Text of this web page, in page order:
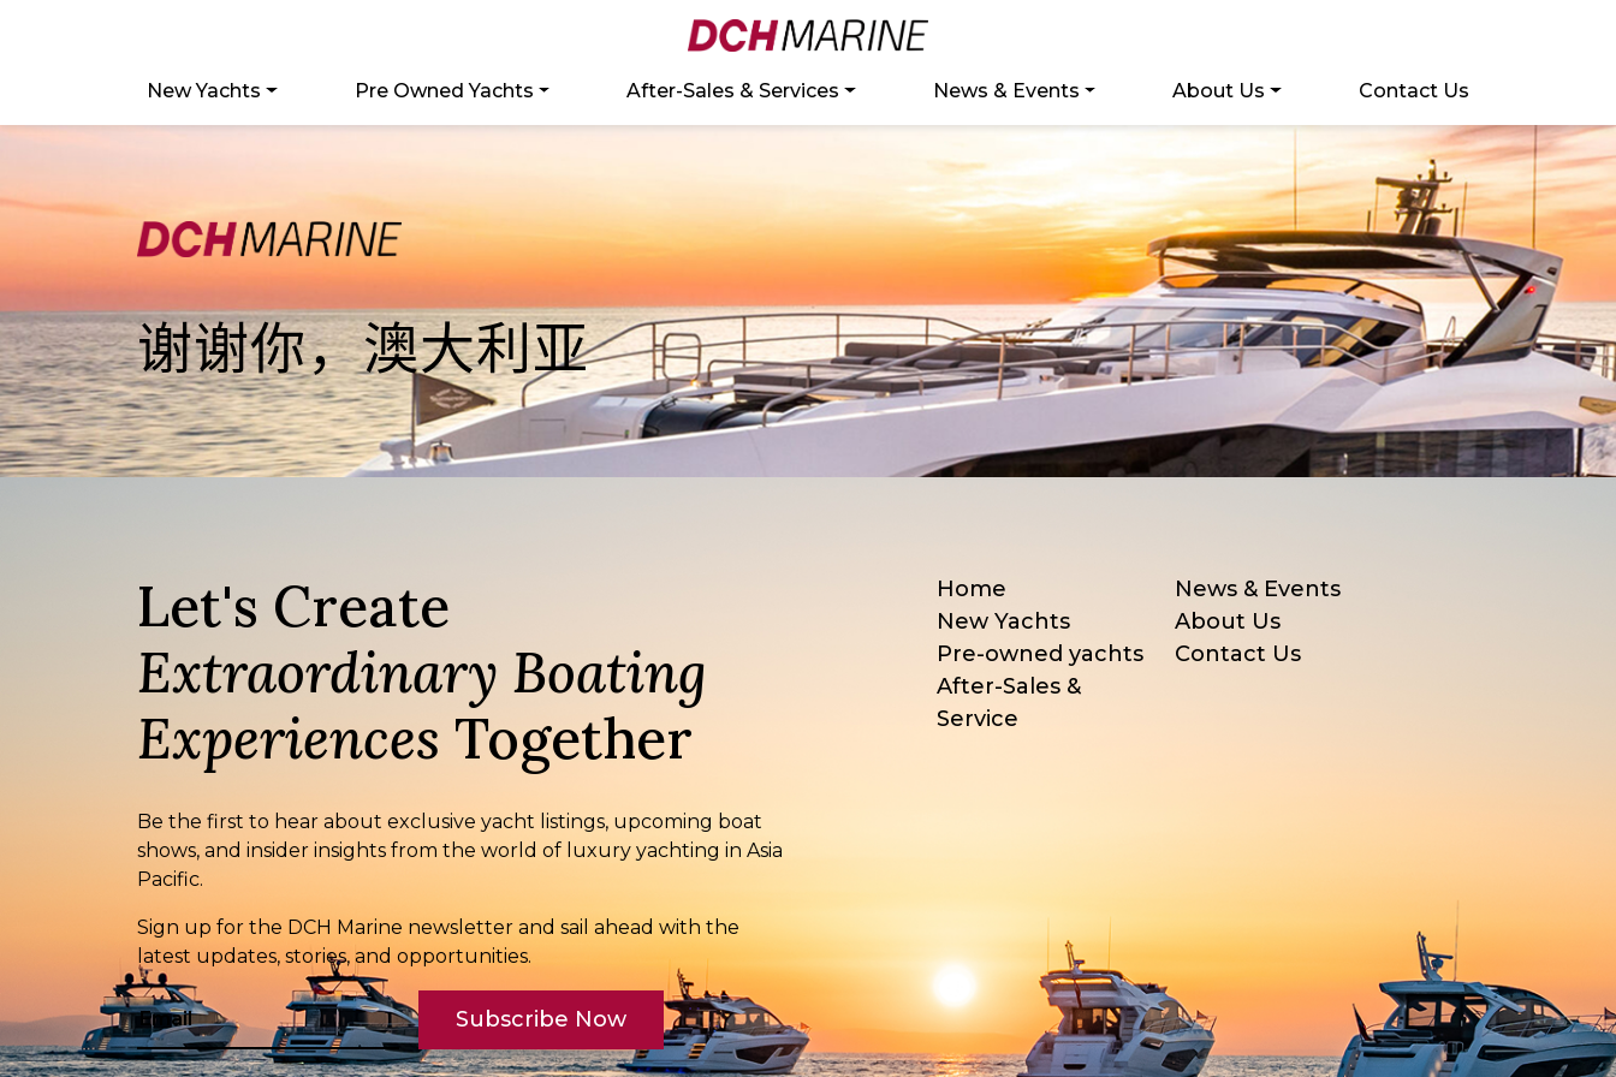
New Yachts Pre Owned Yachts After-Sales & Services News & Events About Us Contact Us
谢谢你，澳大利亚
Let's Create
Extraordinary Boating
Experiences Together
Be the first to hear about exclusive yacht listings, upcoming boat
shows, and insider insights from the world of luxury yachting in Asia
Pacific.
Sign up for the DCH Marine newsletter and sail ahead with the
latest updates, stories, and opportunities.
Home
New Yachts
Pre-owned yachts
After-Sales &
Service
News & Events
About Us
Contact Us